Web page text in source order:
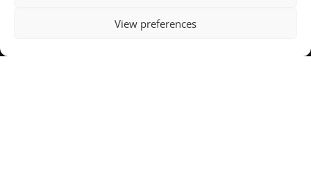
View preferences